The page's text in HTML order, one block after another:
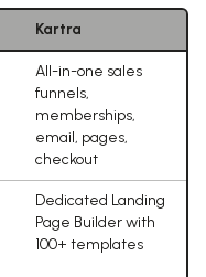
Kartra
All-in-one sales
funnels,
memberships,
email, pages,
checkout
Dedicated Landing
Page Builder with
100+ templates